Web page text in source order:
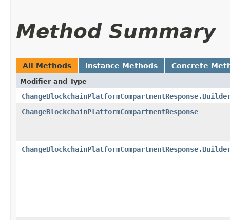
Method Summary
All Methods Instance Methods Concrete
Modifier and Type
ChangeBlockchainPlatformCompartmentResponse